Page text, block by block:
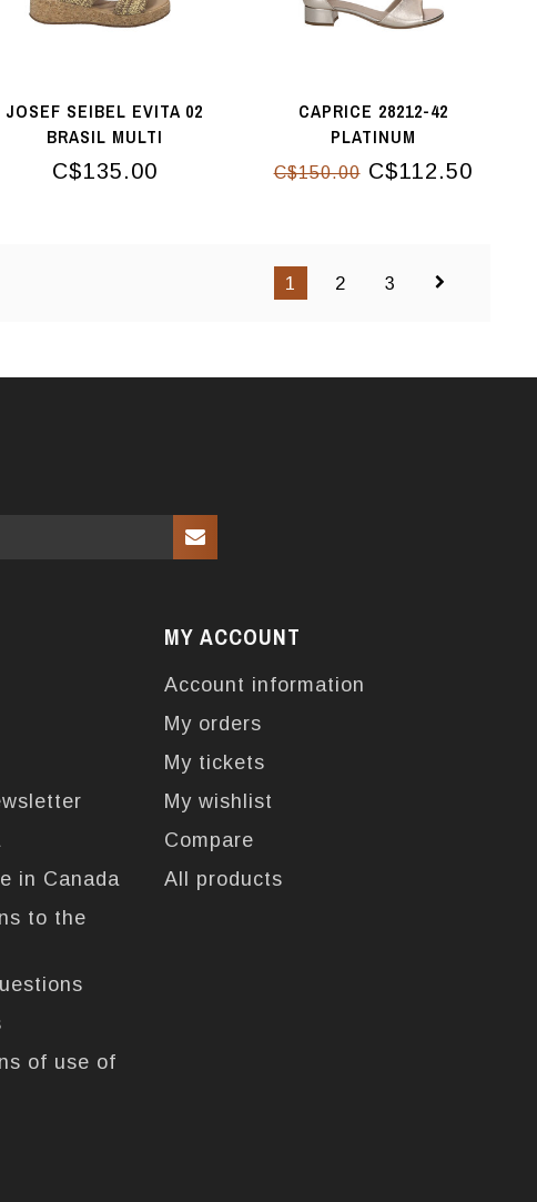
JOSEF SEIBEL EVITA 02
BRASIL MULTI
C$135.00
CAPRICE 28212-42
PLATINUM
C$150.00C$112.50
1 2 3
in Canada
to the
of use of
MY ACCOUNT
Account information
My orders
My tickets
My wishlist
Compare
All products